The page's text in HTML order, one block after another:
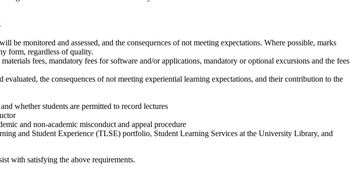
be monitored and assessed, and the consequences of not meeting expectations. Where possible, marks
form, regardless of quality.
fees, mandatory fees for software and/or applications, mandatory or optional excursions and the fees
the consequences of not meeting experiential learning expectations, and their contribution to the
whether students are permitted to record lectures
and non-academic misconduct and appeal procedure
and Student Experience (TLSE) portfolio, Student Learning Services at the University Library, and
with satisfying the above requirements.